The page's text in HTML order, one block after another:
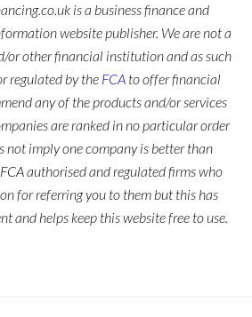
is a business finance and
website publisher. We are not a
or other financial institution and as such
regulated by the FCA to offer financial
any of the products and/or services
are ranked in no particular order
not imply one company is better than
authorised and regulated firms who
for referring you to them but this has
and helps keep this website free to use.